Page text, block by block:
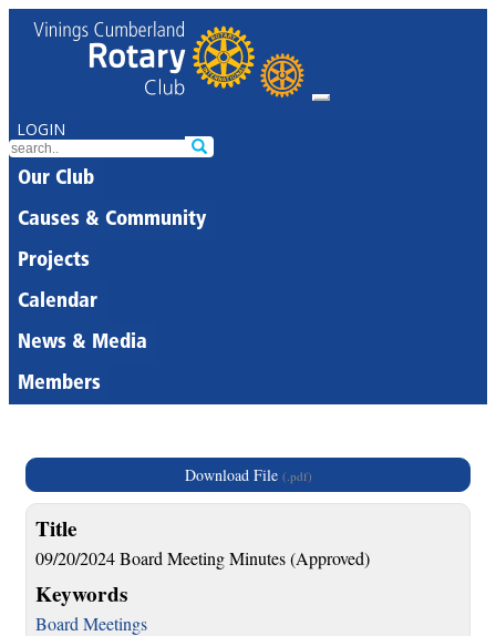
LOGIN
Our Club
Causes & Community
Projects
Calendar
News & Media
Members
Download File (.pdf)
Title
09/20/2024 Board Meeting Minutes (Approved)
Keywords
Board Meetings